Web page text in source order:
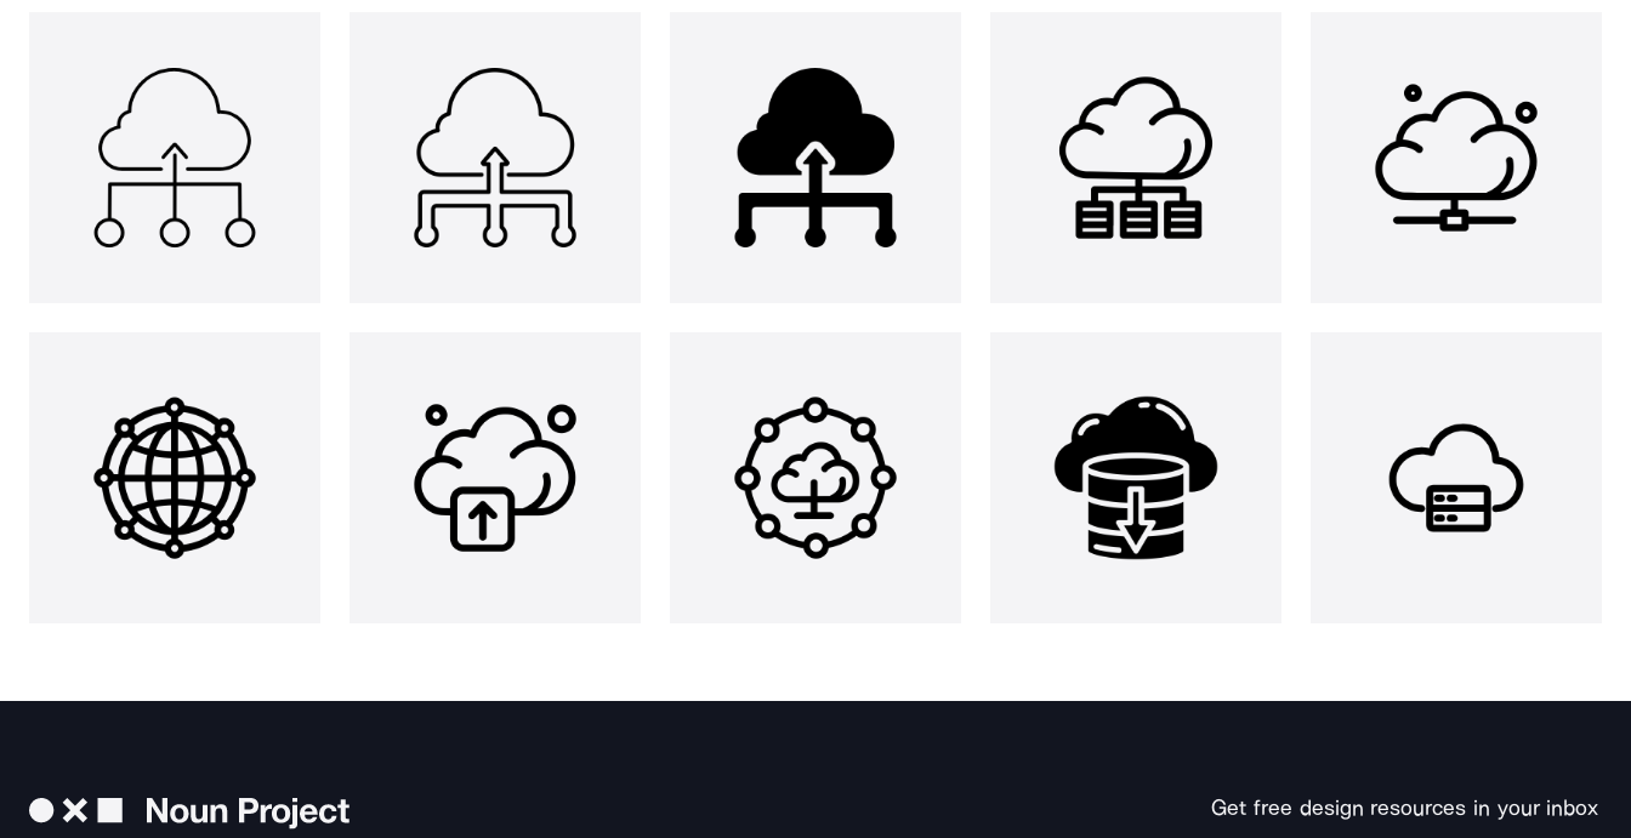
Get free design resources in your inbox